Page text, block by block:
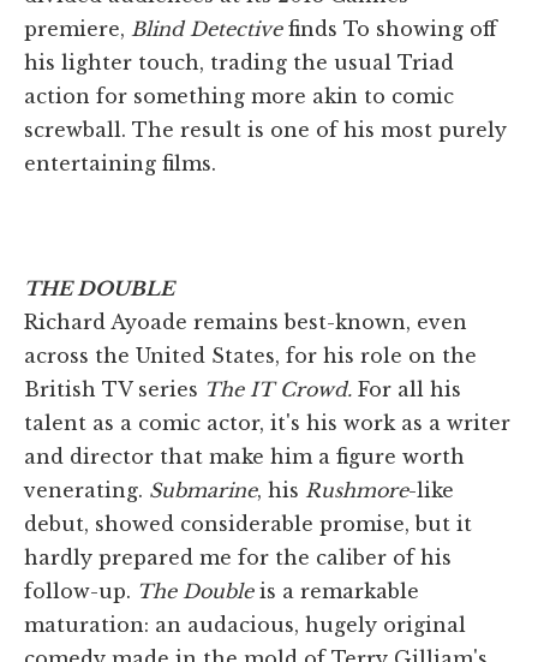
premiere, Blind Detectivefinds To showing off
his lighter touch, trading the usual Triad
action for something more akin to comic
screwball. The result is one of his most purely
entertaining films.
THE DOUBLE
Richard Ayoade remains best-known, even
across the United States, for his role on the
British TV series The IT Crowd. For all his
talent as a comic actor, it's his work as a writer
and director that make him a figure worth
venerating. Submarine, his Rushmore-like
debut, showed considerable promise, but it
hardly prepared me for the caliber of his
follow-up. The Doubleis a remarkable
maturation: an audacious, hugely original